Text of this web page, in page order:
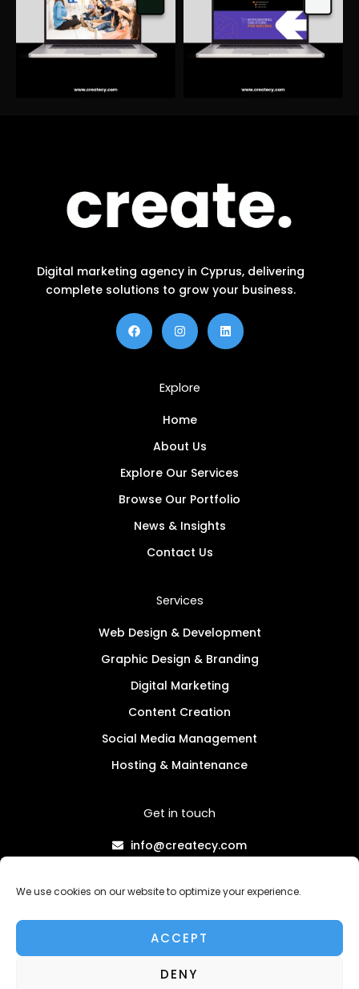
We use cookies on our website to optimize your experience.
ACCEPT
DENY
Digital marketing agency in Cyprus, delivering
complete solutions to grow your business.
F
a
c
e
I
n
s
t
r
m
L
i
n
k
Explore
Home
About Us
Explore Our Services
Browse Our Portfolio
News & Insights
Contact Us
Services
Web Design & Development
Graphic Design & Branding
Digital Marketing
Content Creation
Social Media Management
Hosting & Maintenance
Get in touch
info@createcy.com
Privacy Policy
Terms & Conditions